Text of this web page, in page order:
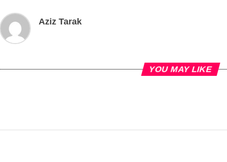
Aziz Tarak
YOU MAY LIKE